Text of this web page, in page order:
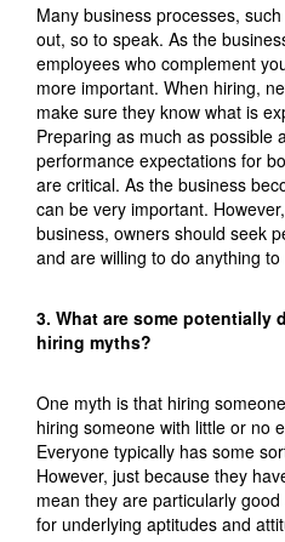
Many business processes,
out, so to speak. As the
employees who complement
more important. When hiring,
make sure they know what is
Preparing as much as possible
performance expectations for
are critical. As the business
can be very important.
business, owners should seek
and are willing to do anything
3. What are some potentially
hiring myths?
One myth is that hiring
hiring someone with little or no
Everyone typically has some
However, just because they
mean they are particularly
for underlying aptitudes and